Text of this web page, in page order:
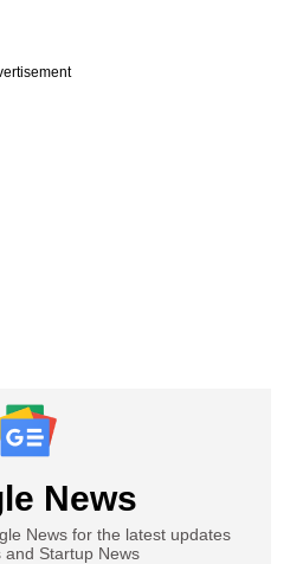
News
News for the latest updates
and Startup News